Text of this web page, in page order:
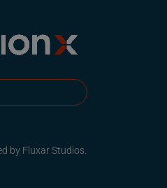
by Fluxar Studios.